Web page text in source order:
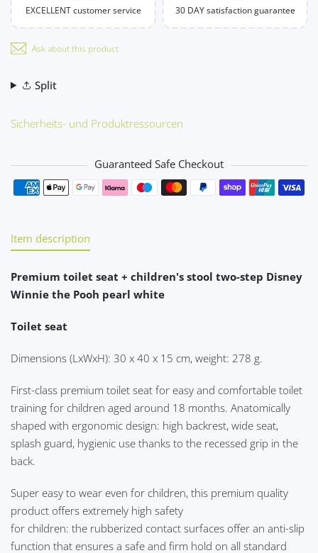
EXCELLENT customer service 30 DAY satisfaction guarantee
Ask about this product
Split
Sicherheits- und Produktressourcen
Guaranteed Safe Checkout
Payment methods
Item description
Premium toilet seat + children's stool two-step Disney
Winnie the Pooh pearl white
Toilet seat
Dimensions (LxWxH): 30 x 40 x 15 cm, weight: 278 g.
First-class premium toilet seat for easy and comfortable toilet
training for children aged around 18 months. Anatomically
shaped with ergonomic design: high backrest, wide seat,
splash guard, hygienic use thanks to the recessed grip in the
back.
Super easy to wear even for children, this premium quality
product offers extremely high safety
for children: the rubberized contact surfaces offer an anti-slip
function that ensures a safe and firm hold on all standard